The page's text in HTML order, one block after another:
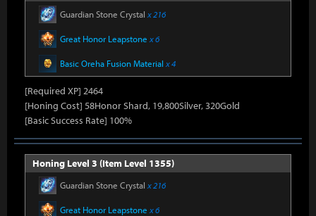
Guardian Stone Crystal x 216
Great Honor Leapstone x 6
Basic Oreha Fusion Material x 4
[Required XP] 2464
[Honing Cost] 58Honor Shard, 19,800Silver, 320Gold
[Basic Success Rate] 100%
Honing Level 3 (Item Level 1355)
Guardian Stone Crystal x 216
Great Honor Leapstone x 6